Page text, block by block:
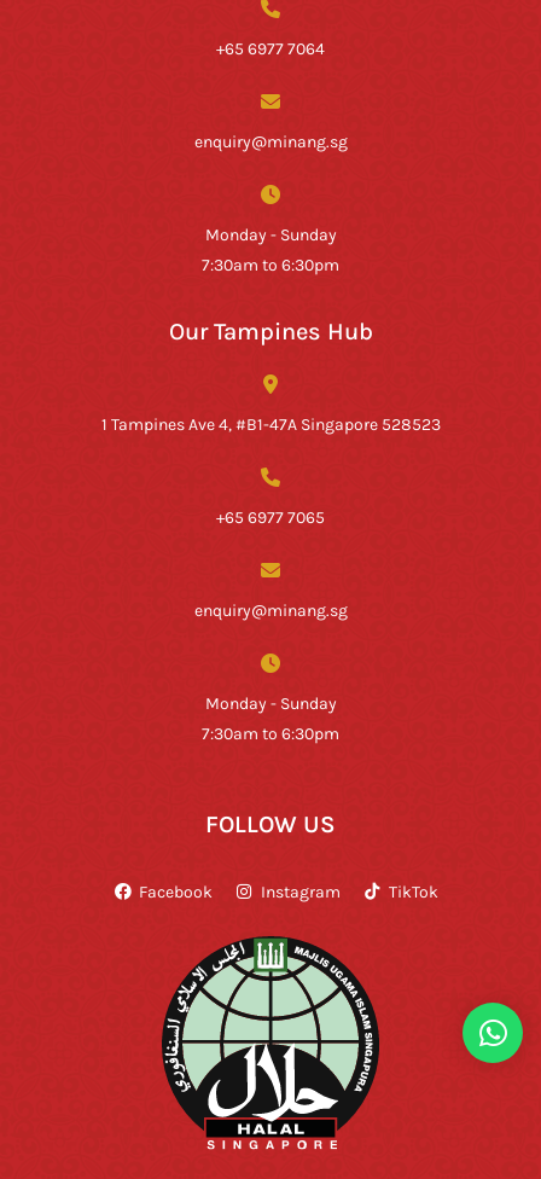
+65 6977 7064
enquiry@minang.sg
Monday - Sunday
7:30am to 6:30pm
Our Tampines Hub
1 Tampines Ave 4, #B1-47A Singapore 528523
+65 6977 7065
enquiry@minang.sg
Monday - Sunday
7:30am to 6:30pm
FOLLOW US
Facebook Instagram TikTok